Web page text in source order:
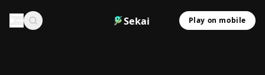
Sekai Play on mobile